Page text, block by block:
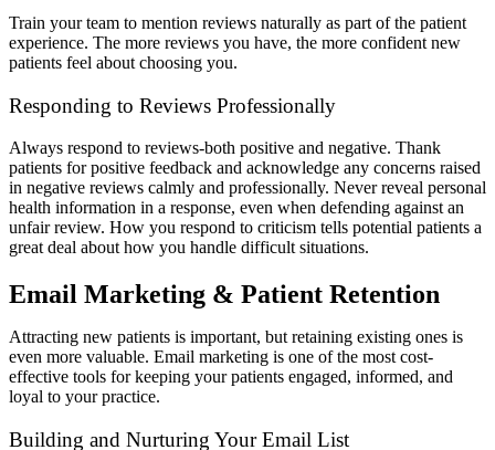
Train your team to mention reviews naturally as part of the patient
experience. The more reviews you have, the more confident new
patients feel about choosing you.
Responding to Reviews Professionally
Always respond to reviews-both positive and negative. Thank
patients for positive feedback and acknowledge any concerns raised
in negative reviews calmly and professionally. Never reveal personal
health information in a response, even when defending against an
unfair review. How you respond to criticism tells potential patients a
great deal about how you handle difficult situations.
Email Marketing & Patient Retention
Attracting new patients is important, but retaining existing ones is
even more valuable. Email marketing is one of the most cost-
effective tools for keeping your patients engaged, informed, and
loyal to your practice.
Building and Nurturing Your Email List